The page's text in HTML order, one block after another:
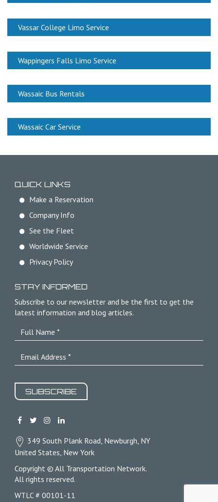
Vassar College Limo Service
Wappingers Falls Limo Service
Wassaic Bus Rentals
Wassaic Car Service
QUICK LINKS
Make a Reservation
Company Info
See the Fleet
Worldwide Service
Privacy Policy
STAY INFORMED
Subscribe to our newsletter and be the first to get the
latest information and blog articles.
SUBSCRIBE
349 South Plank Road, Newburgh, NY
United States, New York
Copyright © All Transportation Network.
All rights reserved.
WTLC # 00101-11